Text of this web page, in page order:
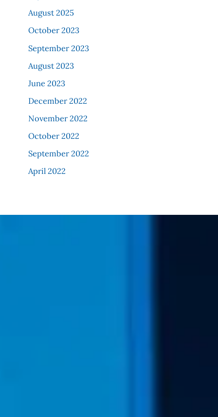
August 2025
October 2023
September 2023
August 2023
June 2023
December 2022
November 2022
October 2022
September 2022
April 2022